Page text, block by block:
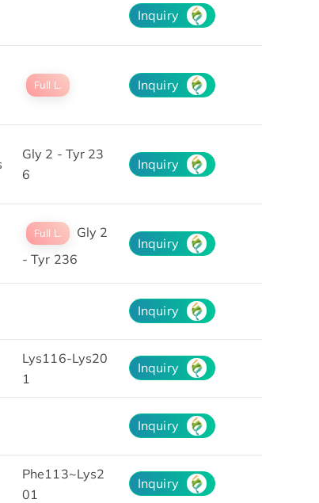
Inquiry
Full L. Inquiry
Gly 2 - Tyr 23
6
Inquiry
Full L.
Gly 2
- Tyr 236
Inquiry
Inquiry
Lys116-Lys20
1
Inquiry
Inquiry
Phe113~Lys2
01
Inquiry